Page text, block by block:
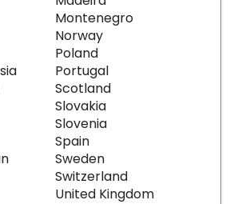
Montenegro
Norway
Poland
Portugal
Scotland
Slovakia
Slovenia
Spain
Sweden
Switzerland
United Kingdom